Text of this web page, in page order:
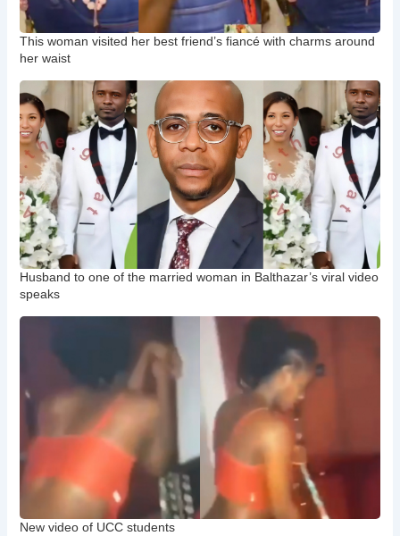
This woman visited her best friend’s fiancé with charms around
her waist
Husband to one of the married woman in Balthazar’s viral video
speaks
New video of UCC students